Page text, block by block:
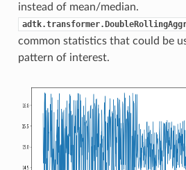
instead of mean/median.
common statistics that could be
pattern of interest.